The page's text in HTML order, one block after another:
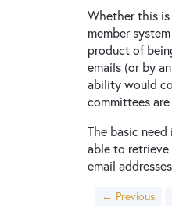
Whether this
member
product of
emails (or by
ability would
committees are
The basic
able to
email
← Previous